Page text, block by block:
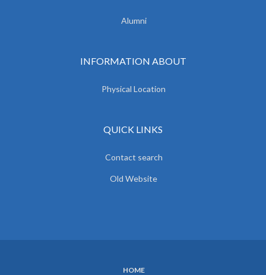
Alumni
INFORMATION ABOUT
Physical Location
QUICK LINKS
Contact search
Old Website
HOME